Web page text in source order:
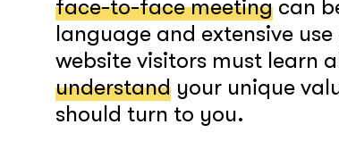
face-to-face meeting can
language and extensive
website visitors must learn
understand your unique
should turn to you.